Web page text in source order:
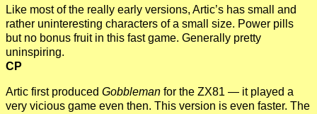
Like most of the really early versions, Artic’s has small and
rather uninteresting characters of a small size. Power pills
but no bonus fruit in this fast game. Generally pretty
uninspiring.
CP
Artic first produced Gobbleman for the ZX81 — it played a
very vicious game even then. This version is even faster. The